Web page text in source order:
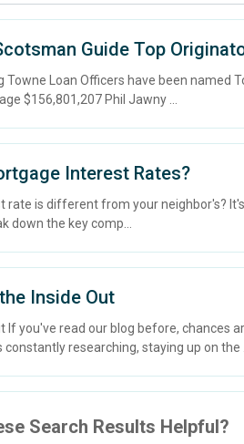
Guide Top
Loan Officers have been named
$156,801,207 Phil Jawny ...
Interest Rates?
rate is different from your neighbor's?
down the key comp...
Inside Out
If you've read our blog before,
researching, staying up on the ...
Search Results Helpful?